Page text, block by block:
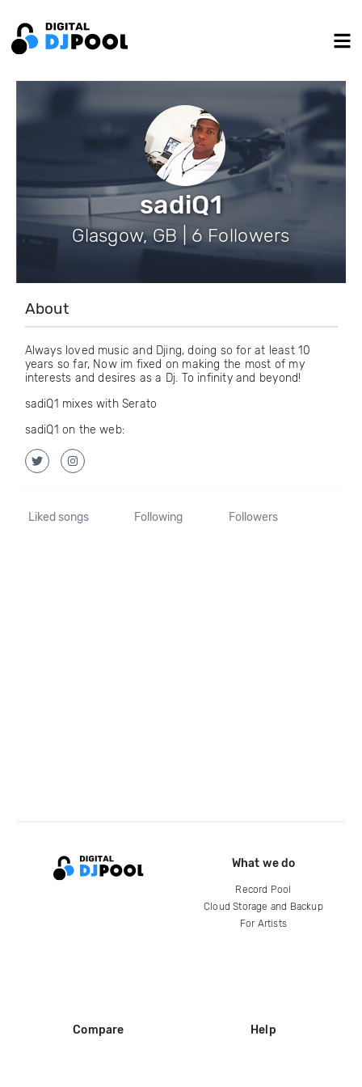
sadiQ1
Glasgow, GB | 6 Followers
About
Always loved music and Djing, doing so for at least 10
years so far, Now im fixed on making the most of my
interests and desires as a Dj. To infinity and beyond!
sadiQ1 mixes with Serato
sadiQ1 on the web:
Liked songs Following Followers
What we do
Record Pool
Cloud Storage and Backup
For Artists
Compare Help